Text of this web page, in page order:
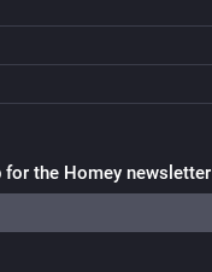
for the Homey newsletter